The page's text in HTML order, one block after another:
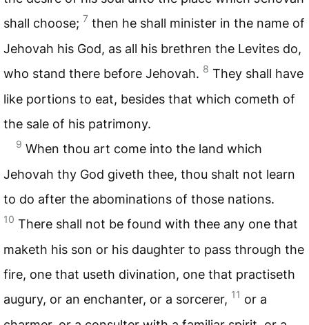
shall choose; 7 then he shall minister in the name of
Jehovah his God, as all his brethren the Levites do,
who stand there before Jehovah. 8 They shall have
like portions to eat, besides that which cometh of
the sale of his patrimony.
9 When thou art come into the land which
Jehovah thy God giveth thee, thou shalt not learn
to do after the abominations of those nations.
10 There shall not be found with thee any one that
maketh his son or his daughter to pass through the
fire, one that useth divination, one that practiseth
augury, or an enchanter, or a sorcerer, 11 or a